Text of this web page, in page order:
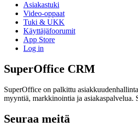
Asiakastuki
Video-oppaat
Tuki & UKK
Käyttäjäfoorumit
App Store
Log in
SuperOffice CRM
SuperOffice on palkittu
myyntiä, markkinointia ja
Seuraa meitä